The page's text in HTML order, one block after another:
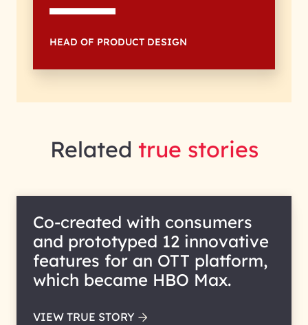
HEAD OF PRODUCT DESIGN
Related true stories
Co-created with consumers
and prototyped 12 innovative
features for an OTT platform,
which became HBO Max.
VIEW TRUE STORY